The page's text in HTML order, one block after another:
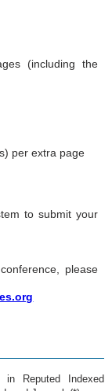
(including the
per extra page
to submit your
please
Reputed Indexed